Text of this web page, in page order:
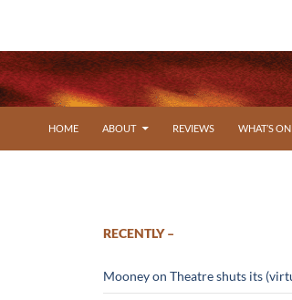
HOME
ABOUT REVIEWS WHAT’S ON
RECENTLY –
Mooney on Theatre shuts its